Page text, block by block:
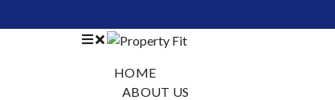
HOME
ABOUT US